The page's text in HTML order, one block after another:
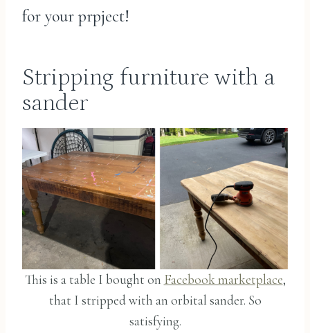
for your prpject!
Stripping furniture with a
sander
This is a table I bought on Facebook marketplace,
that I stripped with an orbital sander. So
satisfying.